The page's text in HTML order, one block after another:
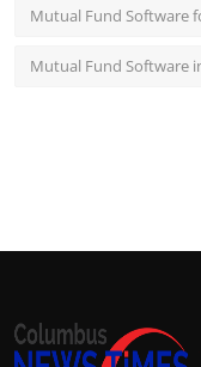
Mutual Fund Software
Mutual Fund Software